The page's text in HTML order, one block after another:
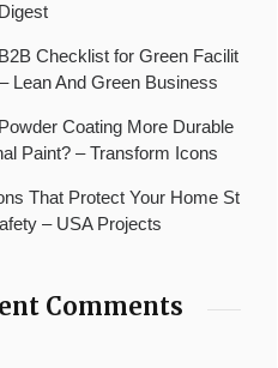
Checklist for Green Facilit
Lean And Green Business
Coating More Durable
Paint? – Transform Icons
That Protect Your Home St
– USA Projects
Comments